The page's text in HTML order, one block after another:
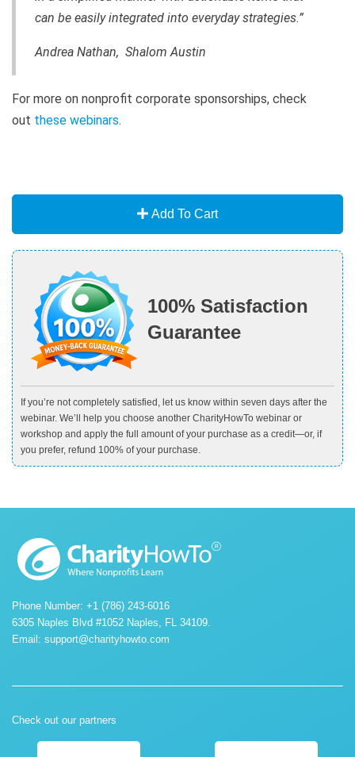
can be easily integrated into everyday strategies.”
Andrea Nathan, Shalom Austin
For more on nonprofit corporate sponsorships, check
out these webinars.
Add To Cart
100% Satisfaction
Guarantee
If you’re not completely satisfied, let us know within seven days after the
webinar. We’ll help you choose another CharityHowTo webinar or
workshop and apply the full amount of your purchase as a credit—or, if
you prefer, refund 100% of your purchase.
Phone Number: +1 (786) 243-6016
6305 Naples Blvd #1052 Naples, FL 34109.
Email: support@charityhowto.com
Check out our partners